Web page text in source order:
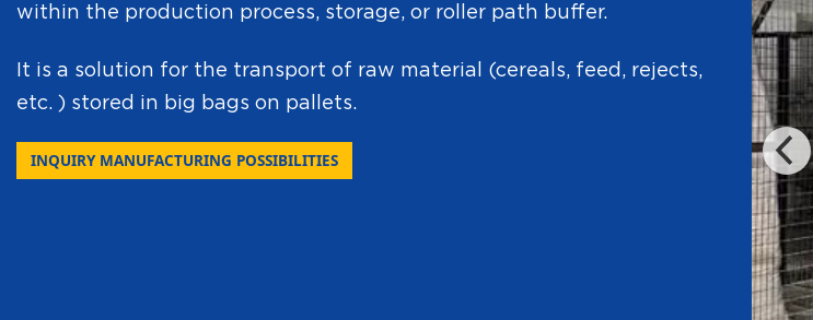
within the production process, storage, or roller path buffer.
It is a solution for the transport of raw material (cereals, feed, rejects,
etc. ) stored in big bags on pallets.
INQUIRY MANUFACTURING POSSIBILITIES